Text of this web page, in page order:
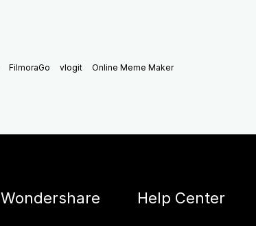
FilmoraGo vlogit Online Meme Maker
Wondershare Help Center